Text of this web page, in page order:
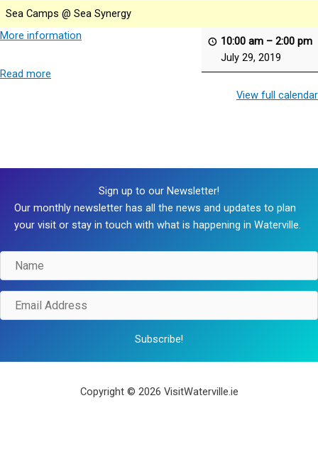
Sea Camps @ Sea Synergy
10:00 am – 2:00 pm
July 29, 2019
More information
Read more
View full calendar
Sign up to our Newsletter!
Our monthly newsletter has all the news and updates to plan
your visit or stay in touch with what is happening in Waterville.
Name
Email
Address
Subscribe!
Copyright © 2026 VisitWaterville.ie